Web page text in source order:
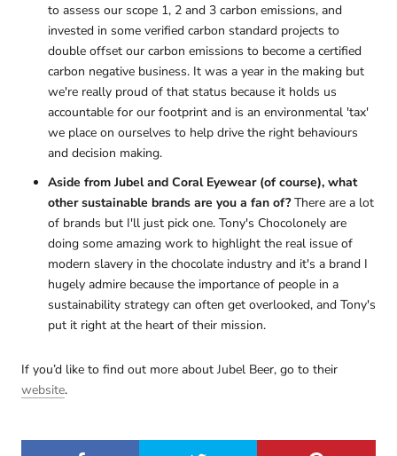
to assess our scope 1, 2 and 3 carbon emissions, and
invested in some verified carbon standard projects to
double offset our carbon emissions to become a certified
carbon negative business. It was a year in the making but
we're really proud of that status because it holds us
accountable for our footprint and is an environmental 'tax'
we place on ourselves to help drive the right behaviours
and decision making.
Aside from Jubel and Coral Eyewear (of course), what
other sustainable brands are you a fan of?There are a lot
of brands but I'll just pick one. Tony's Chocolonely are
doing some amazing work to highlight the real issue of
modern slavery in the chocolate industry and it's a brand I
hugely admire because the importance of people in a
sustainability strategy can often get overlooked, and Tony's
put it right at the heart of their mission.
If you’d like to find out more about Jubel Beer, go to their
website.